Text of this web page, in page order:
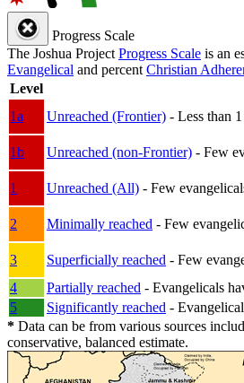
Progress Scale
The Joshua Project Progress Scale is an
Evangelical and percent Christian
Level
1a
Unreached (Frontier) - Less than
1b
Unreached (non-Frontier) - Few
1
Unreached (All) - Few
2
Minimally reached - Few
3
Superficially reached - Few
4
Partially reached - Evangelicals
5
Significantly reached -
* Data can be from various sources
conservative, balanced estimate.